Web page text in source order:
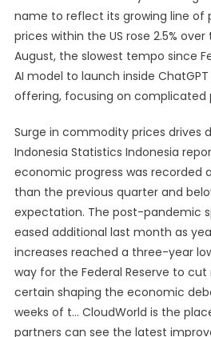
name to reflect its growing line of
prices within the US rose 2.5%
August, the slowest tempo since
AI model to launch inside
offering, focusing on complicated
Surge in commodity prices drives
Indonesia Statistics Indonesia
economic progress was recorded
than the previous quarter and
expectation. The post-pandemic
eased additional last month as
increases reached a three-year
way for the Federal Reserve to
certain shaping the economic
weeks of t… CloudWorld is the
partners can see the latest